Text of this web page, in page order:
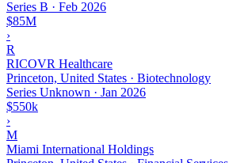
Series B · Feb 2026
$85M
›
R
RICOVR Healthcare
Princeton, United States · Biotechnology
Series Unknown · Jan 2026
$550k
›
M
Miami International Holdings